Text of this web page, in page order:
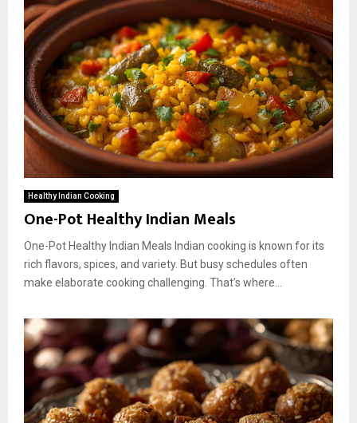
Healthy Indian Cooking
One-Pot Healthy Indian Meals
One-Pot Healthy Indian Meals Indian cooking is known for its
rich flavors, spices, and variety. But busy schedules often
make elaborate cooking challenging. That’s where...